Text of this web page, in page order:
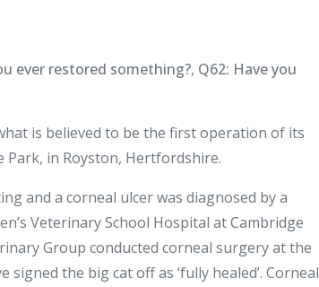
ever restored something?, Q62: Have you
is believed to be the first operation of its
Park, in Royston, Hertfordshire.
and a corneal ulcer was diagnosed by a
Veterinary School Hospital at Cambridge
Group conducted corneal surgery at the
the big cat off as ‘fully healed’. Corneal